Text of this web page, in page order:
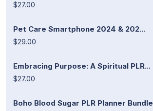
$27.00
Pet Care Smartphone 2024 & 202...
$29.00
Embracing Purpose: A Spiritual PLR...
$27.00
Boho Blood Sugar PLR Planner Bundle